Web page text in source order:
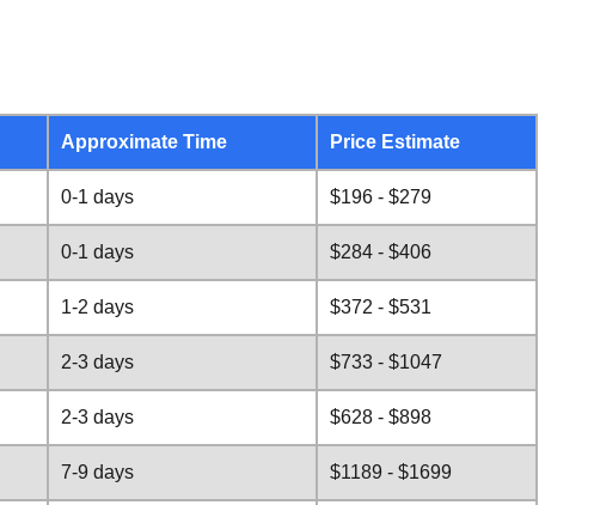
Approximate Time Price Estimate
0-1 days $196 - $279
0-1 days $284 - $406
1-2 days $372 - $531
2-3 days $733 - $1047
2-3 days $628 - $898
7-9 days $1189 - $1699